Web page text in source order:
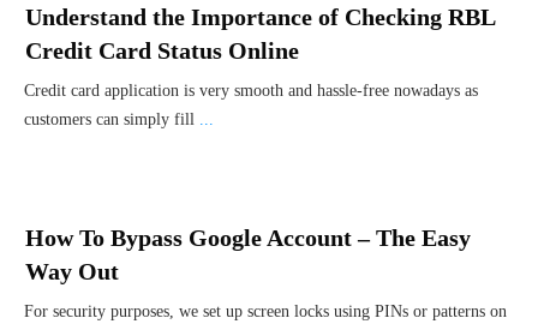
Understand the Importance of Checking RBL
Credit Card Status Online
Credit card application is very smooth and hassle-free nowadays as
customers can simply fill ...
How To Bypass Google Account – The Easy
Way Out
For security purposes, we set up screen locks using PINs or patterns on